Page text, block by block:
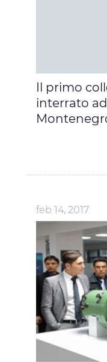
Il primo
interrato
feb 14, 2017